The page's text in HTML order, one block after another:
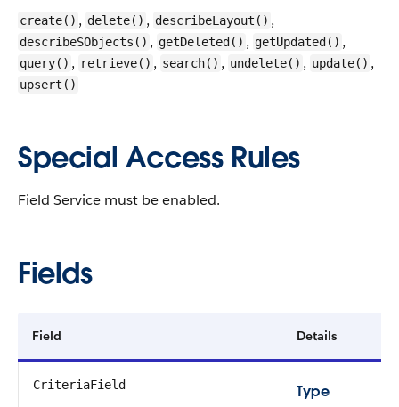
create() , delete() , describeLayout() ,
describeSObjects() , getDeleted() , getUpdated() ,
query() , retrieve() , search() , undelete() , update() ,
upsert()
Special Access Rules
Field Service must be enabled.
Fields
Field Details
CriteriaField
Type